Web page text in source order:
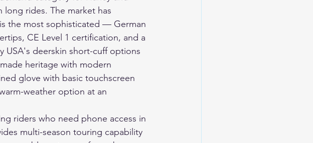
rides. The market has
the most sophisticated — German
CE Level 1 certification, and a
USA's deerskin short-cuff options
heritage with modern
glove with basic touchscreen
weather option at an
riders who need phone access in
multi-season touring capability